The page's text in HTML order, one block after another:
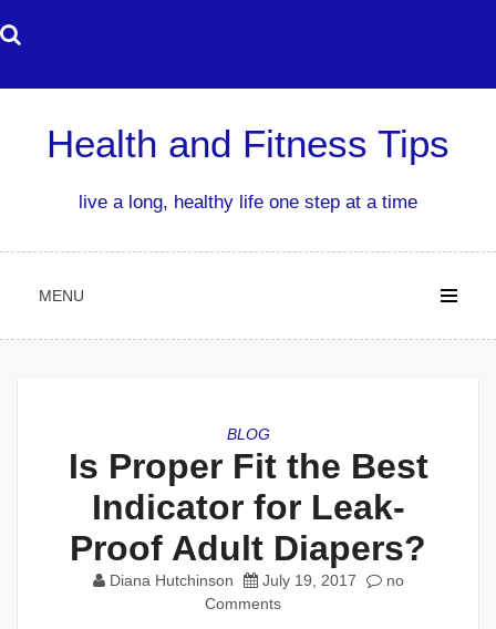
to
Health and Fitness Tips
live a long, healthy life one step at a time
MENU
BLOG
Is Proper Fit the Best
Indicator for Leak-
Proof Adult Diapers?
Diana Hutchinson July 19, 2017
no
Comments